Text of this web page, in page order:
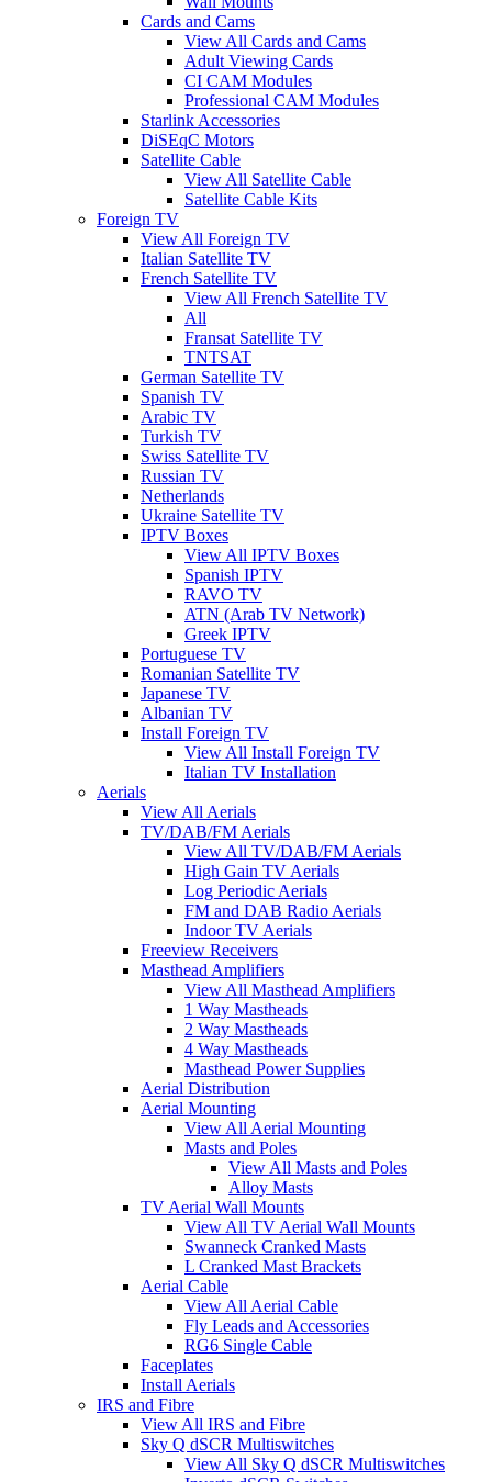
Cards and Cams
View All Cards and Cams
Adult Viewing Cards
CI CAM Modules
Professional CAM Modules
Starlink Accessories
DiSEqC Motors
Satellite Cable
View All Satellite Cable
Satellite Cable Kits
Foreign TV
View All Foreign TV
Italian Satellite TV
French Satellite TV
View All French Satellite TV
All
Fransat Satellite TV
TNTSAT
German Satellite TV
Spanish TV
Arabic TV
Turkish TV
Swiss Satellite TV
Russian TV
Netherlands
Ukraine Satellite TV
IPTV Boxes
View All IPTV Boxes
Spanish IPTV
RAVO TV
ATN (Arab TV Network)
Greek IPTV
Portuguese TV
Romanian Satellite TV
Japanese TV
Albanian TV
Install Foreign TV
View All Install Foreign TV
Italian TV Installation
Aerials
View All Aerials
TV/DAB/FM Aerials
View All TV/DAB/FM Aerials
High Gain TV Aerials
Log Periodic Aerials
FM and DAB Radio Aerials
Indoor TV Aerials
Freeview Receivers
Masthead Amplifiers
View All Masthead Amplifiers
1 Way Mastheads
2 Way Mastheads
4 Way Mastheads
Masthead Power Supplies
Aerial Distribution
Aerial Mounting
View All Aerial Mounting
Masts and Poles
View All Masts and Poles
Alloy Masts
TV Aerial Wall Mounts
View All TV Aerial Wall Mounts
Swanneck Cranked Masts
L Cranked Mast Brackets
Aerial Cable
View All Aerial Cable
Fly Leads and Accessories
RG6 Single Cable
Faceplates
Install Aerials
IRS and Fibre
View All IRS and Fibre
Sky Q dSCR Multiswitches
View All Sky Q dSCR Multiswitches